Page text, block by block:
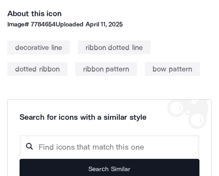
About this icon
Image#7784654Uploaded April 11, 2025
decorative line ribbon dotted line
dotted ribbon ribbon pattern bow pattern
Search for icons with a similar style
Search Similar